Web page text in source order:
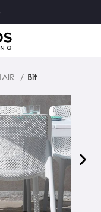
Bit